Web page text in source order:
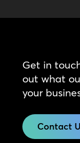
Get in
out what
your
Contact